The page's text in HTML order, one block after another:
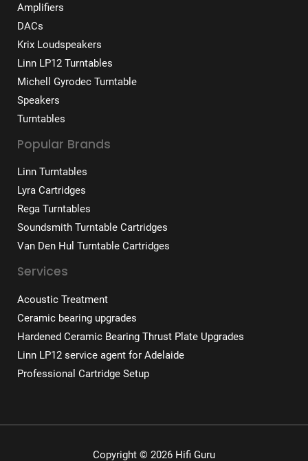
Amplifiers
DACs
Krix Loudspeakers
Linn LP12 Turntables
Michell Gyrodec Turntable
Speakers
Turntables
Popular Brands
Linn Turntables
Lyra Cartridges
Rega Turntables
Soundsmith Turntable Cartridges
Van Den Hul Turntable Cartridges
Services
Acoustic Treatment
Ceramic bearing upgrades
Hardened Ceramic Bearing Thrust Plate Upgrades
Linn LP12 service agent for Adelaide
Professional Cartridge Setup
Copyright © 2026 Hifi Guru